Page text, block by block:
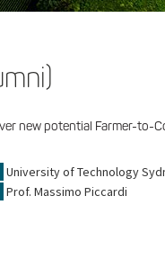
new potential Farmer-to-
University of Technology
Prof. Massimo Piccardi